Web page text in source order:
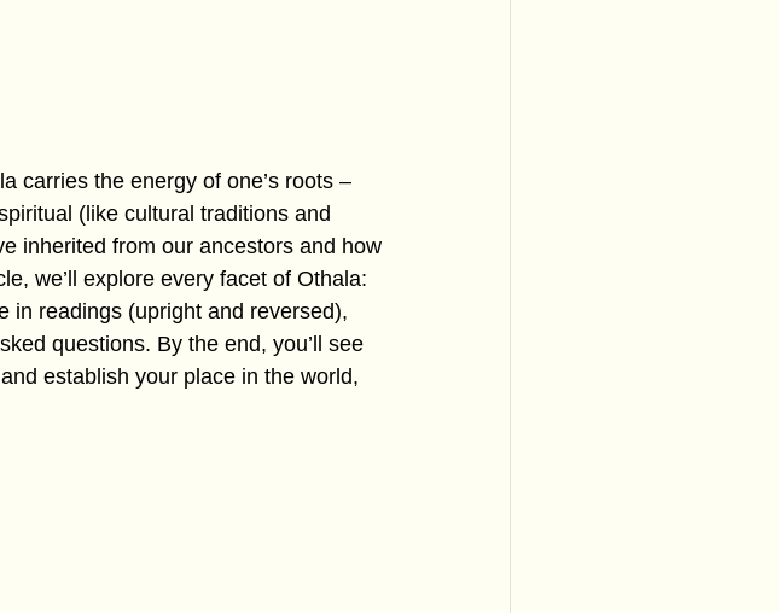
carries the energy of one’s roots –
(like cultural traditions and
inherited from our ancestors and how
we’ll explore every facet of Othala:
in readings (upright and reversed),
questions. By the end, you’ll see
establish your place in the world,